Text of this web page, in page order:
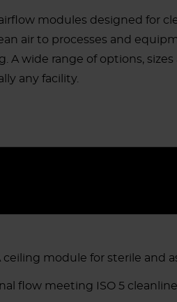
modules designed for
air to processes and
A wide range of options,
any facility.
ceiling module for sterile and
flow meeting ISO 5